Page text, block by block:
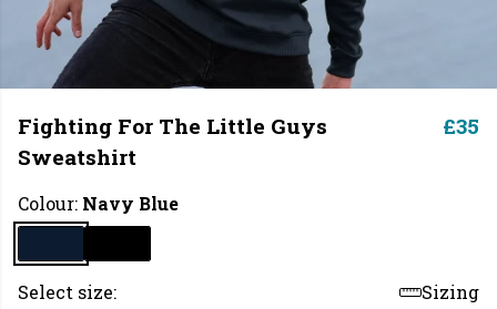
Fighting For The Little Guys
Sweatshirt
£35
Colour: Navy Blue
Select size:
Sizing